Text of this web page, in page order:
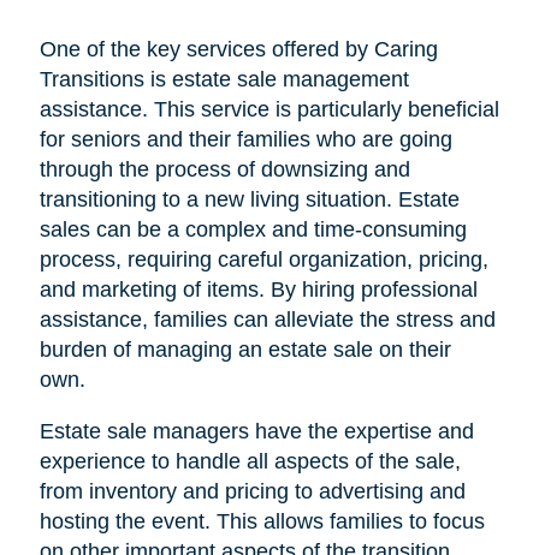
One of the key services offered by Caring
Transitions is estate sale management
assistance. This service is particularly beneficial
for seniors and their families who are going
through the process of downsizing and
transitioning to a new living situation. Estate
sales can be a complex and time-consuming
process, requiring careful organization, pricing,
and marketing of items. By hiring professional
assistance, families can alleviate the stress and
burden of managing an estate sale on their
own.
Estate sale managers have the expertise and
experience to handle all aspects of the sale,
from inventory and pricing to advertising and
hosting the event. This allows families to focus